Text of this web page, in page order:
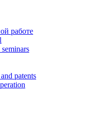
работе
patents